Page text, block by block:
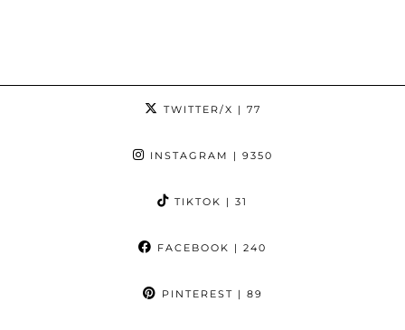
TWITTER/X | 77
INSTAGRAM | 9350
TIKTOK | 31
FACEBOOK | 240
PINTEREST | 89